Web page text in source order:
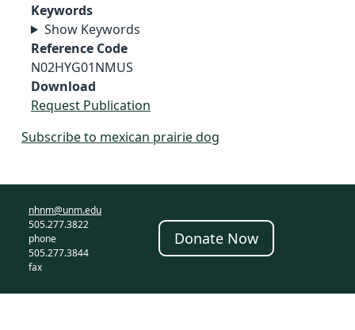
Keywords
Show Keywords
Reference Code
N02HYG01NMUS
Download
Request Publication
Subscribe to mexican prairie dog
nhnm@unm.edu
505.277.3822
phone
505.277.3844
fax
Donate Now